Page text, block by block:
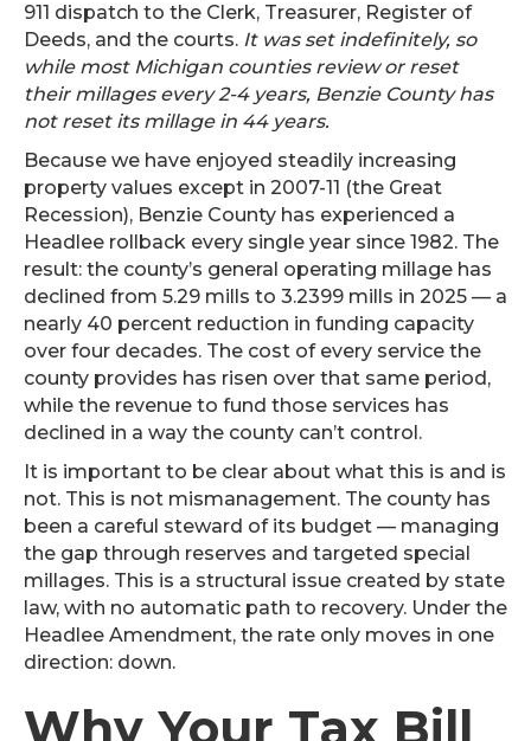
911 dispatch to the Clerk, Treasurer, Register of
Deeds, and the courts. It was set indefinitely, so
while most Michigan counties review or reset
their millages every 2-4 years, Benzie County has
not reset its millage in 44 years.
Because we have enjoyed steadily increasing
property values except in 2007-11 (the Great
Recession), Benzie County has experienced a
Headlee rollback every single year since 1982. The
result: the county’s general operating millage has
declined from 5.29 mills to 3.2399 mills in 2025 — a
nearly 40 percent reduction in funding capacity
over four decades. The cost of every service the
county provides has risen over that same period,
while the revenue to fund those services has
declined in a way the county can’t control.
It is important to be clear about what this is and is
not. This is not mismanagement. The county has
been a careful steward of its budget — managing
the gap through reserves and targeted special
millages. This is a structural issue created by state
law, with no automatic path to recovery. Under the
Headlee Amendment, the rate only moves in one
direction: down.
Why Your Tax Bill